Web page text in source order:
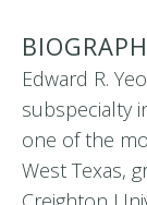
Edward R.
subspecialty
one of the
West Texas,